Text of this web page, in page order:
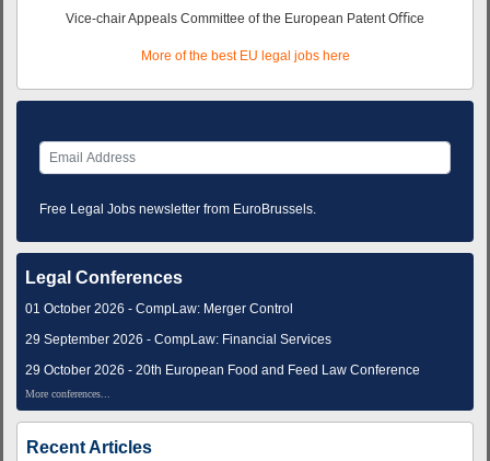
Vice-chair Appeals Committee of the European Patent Oﬃce
More of the best EU legal jobs here
Free Legal Jobs newsletter from EuroBrussels.
Legal Conferences
01 October 2026 - CompLaw: Merger Control
29 September 2026 - CompLaw: Financial Services
29 October 2026 - 20th European Food and Feed Law Conference
More conferences...
Recent Articles